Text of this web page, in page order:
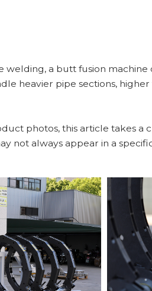
a butt fusion
heavier pipe sections,
photos, this article takes a
not always appear in a